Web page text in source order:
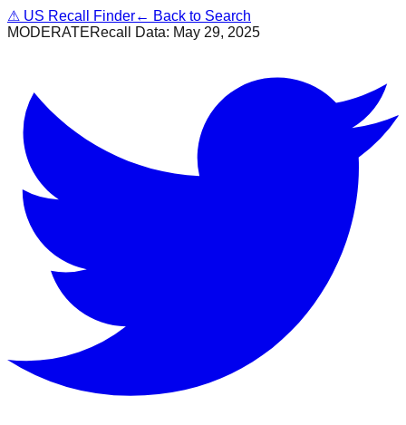
⚠ US Recall Finder← Back to Search
MODERATERecall Data: May 29, 2025